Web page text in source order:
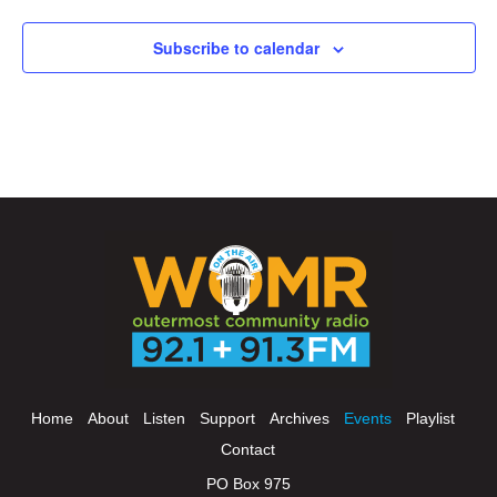
Subscribe to calendar
Home About Listen Support Archives Events
Playlist
Contact
PO Box 975